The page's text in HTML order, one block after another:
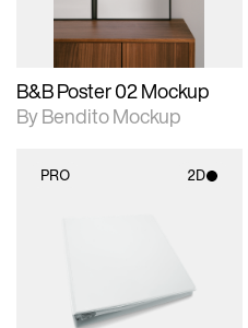
B&B Poster 02 Mockup
By Bendito Mockup
PRO 2D